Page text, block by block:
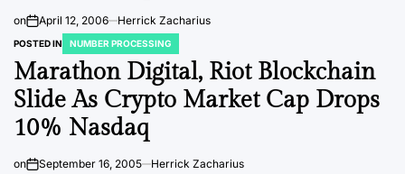
on April 12, 2006 Herrick Zacharius
POSTED IN NUMBER PROCESSING
Marathon Digital, Riot Blockchain
Slide As Crypto Market Cap Drops
10% Nasdaq
on September 16, 2005 Herrick Zacharius